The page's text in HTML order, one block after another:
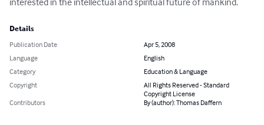
Details
Publication Date
Apr 5, 2008
Language
English
Category
Education & Language
Copyright
All Rights Reserved - Standard
Copyright License
Contributors
By (author): Thomas Daffern